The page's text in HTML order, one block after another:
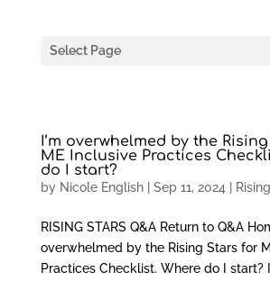
Select Page
I’m overwhelmed by the
ME Inclusive Practices
do I start?
by Nicole English| Sep 11, 2024
RISING STARS Q&A Return to Q&A
overwhelmed by the Rising Stars for
Practices Checklist. Where do I start?